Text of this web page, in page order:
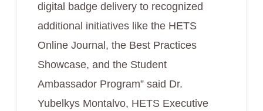
digital badge delivery to recognized
additional initiatives like the HETS
Online Journal, the Best Practices
Showcase, and the Student
Ambassador Program” said Dr.
Yubelkys Montalvo, HETS Executive